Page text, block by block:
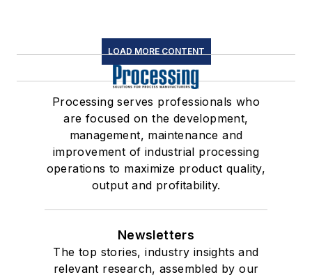
LOAD MORE CONTENT
Processing serves professionals who
are focused on the development,
management, maintenance and
improvement of industrial processing
operations to maximize product quality,
output and profitability.
Newsletters
The top stories, industry insights and
relevant research, assembled by our